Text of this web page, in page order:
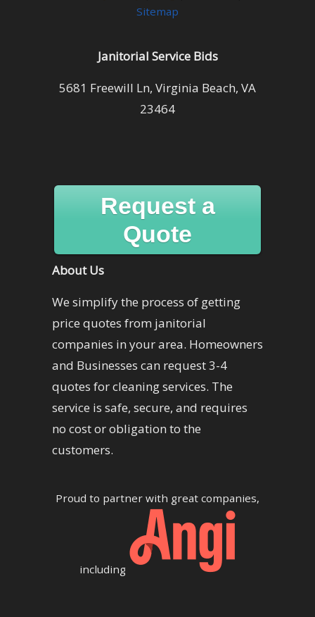
Sitemap
Janitorial Service Bids
5681 Freewill Ln, Virginia Beach, VA
23464
Request a
Quote
About Us
We simplify the process of getting
price quotes from janitorial
companies in your area. Homeowners
and Businesses can request 3-4
quotes for cleaning services. The
service is safe, secure, and requires
no cost or obligation to the
customers.
Proud to partner with great companies,
including